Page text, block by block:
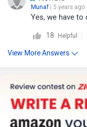
Munaf | 5 years ago
Yes, we have to
18 Helpful
View More Answers